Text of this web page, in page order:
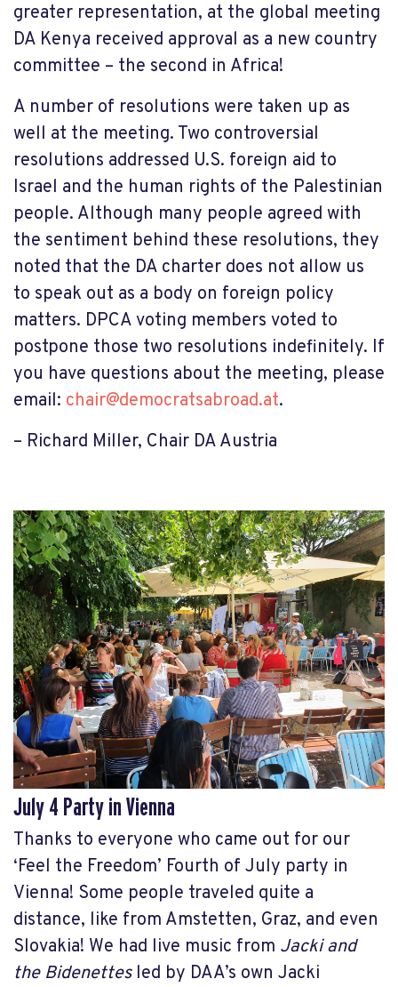
greater representation, at the global meeting
DA Kenya received approval as a new country
committee – the second in Africa!
A number of resolutions were taken up as
well at the meeting. Two controversial
resolutions addressed U.S. foreign aid to
Israel and the human rights of the Palestinian
people. Although many people agreed with
the sentiment behind these resolutions, they
noted that the DA charter does not allow us
to speak out as a body on foreign policy
matters. DPCA voting members voted to
postpone those two resolutions indefinitely. If
you have questions about the meeting, please
email: chair@democratsabroad.at.
– Richard Miller, Chair DA Austria
July 4 Party in Vienna
Thanks to everyone who came out for our
‘Feel the Freedom’ Fourth of July party in
Vienna! Some people traveled quite a
distance, like from Amstetten, Graz, and even
Slovakia! We had live music from Jacki and
the Bidenettesled by DAA’s own Jacki